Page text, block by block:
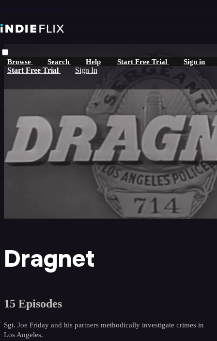
Browse Search Help Start Free Trial Sign in
Start Free Trial Sign In
Dragnet
15 Episodes
Sgt. Joe Friday and his partners methodically investigate crimes in
Los Angeles.